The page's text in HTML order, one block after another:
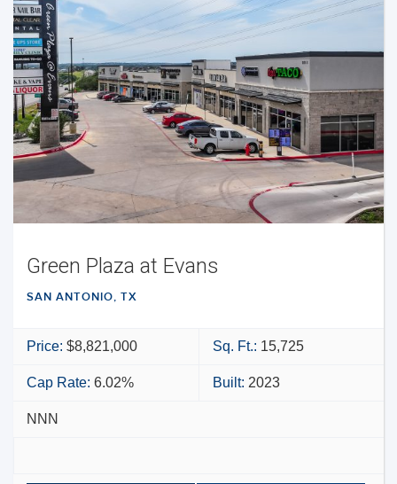
Green Plaza at Evans
SAN ANTONIO, TX
Price: $8,821,000 Sq. Ft.: 15,725
Cap Rate: 6.02% Built: 2023
NNN